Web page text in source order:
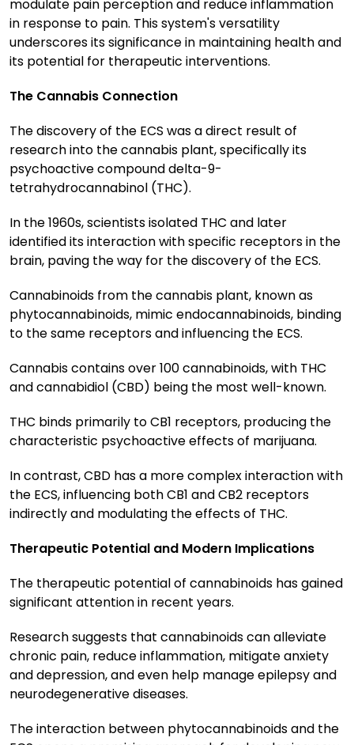
modulate pain perception and reduce inflammation
in response to pain. This system's versatility
underscores its significance in maintaining health and
its potential for therapeutic interventions.
The Cannabis Connection
The discovery of the ECS was a direct result of
research into the cannabis plant, specifically its
psychoactive compound delta-9-
tetrahydrocannabinol (THC).
In the 1960s, scientists isolated THC and later
identified its interaction with specific receptors in the
brain, paving the way for the discovery of the ECS.
Cannabinoids from the cannabis plant, known as
phytocannabinoids, mimic endocannabinoids, binding
to the same receptors and influencing the ECS.
Cannabis contains over 100 cannabinoids, with THC
and cannabidiol (CBD) being the most well-known.
THC binds primarily to CB1 receptors, producing the
characteristic psychoactive effects of marijuana.
In contrast, CBD has a more complex interaction with
the ECS, influencing both CB1 and CB2 receptors
indirectly and modulating the effects of THC.
Therapeutic Potential and Modern Implications
The therapeutic potential of cannabinoids has gained
significant attention in recent years.
Research suggests that cannabinoids can alleviate
chronic pain, reduce inflammation, mitigate anxiety
and depression, and even help manage epilepsy and
neurodegenerative diseases.
The interaction between phytocannabinoids and the